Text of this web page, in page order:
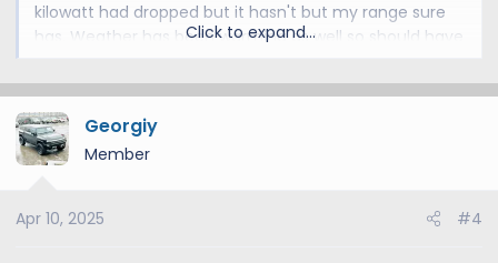
kilowatt had dropped but it hasn't but my range sure
has. Weather has been warming as well so should have
OH, also last few times that i charged to 85% a few
minutes after i unplug my charge drops a few points.
Today it said 85% removing the cord within 15 minutes
I'm Ok as long as this isn't some indication that my
Click to expand...
Georgiy
Member
Apr 10, 2025 #4